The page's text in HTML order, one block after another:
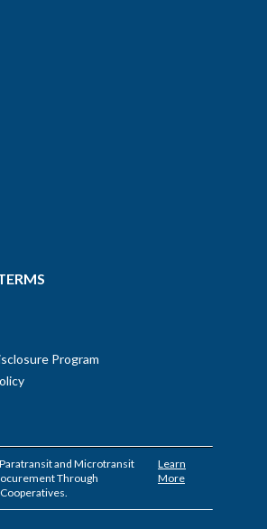
Program
and Microtransit
Through
Learn
More